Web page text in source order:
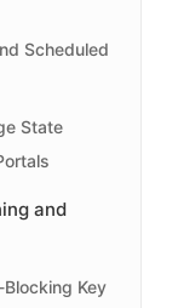
Scheduled
State
and
Key